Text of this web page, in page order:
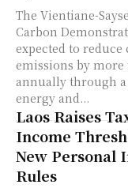
The Vientiane-
Carbon
expected to reduce
emissions by more
annually through
energy and...
Laos Raises
Income
New Personal
Rules